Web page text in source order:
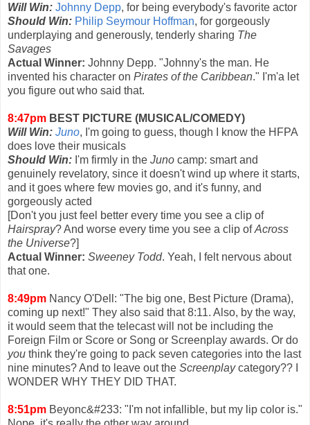
Will Win: Johnny Depp, for being everybody's favorite actor
Should Win: Philip Seymour Hoffman, for gorgeously
underplaying and generously, tenderly sharing The
Savages
Actual Winner: Johnny Depp. "Johnny's the man. He
invented his character on Pirates of the Caribbean." I'm'a let
you figure out who said that.
8:47pm BEST PICTURE (MUSICAL/COMEDY)
Will Win: Juno, I'm going to guess, though I know the HFPA
does love their musicals
Should Win: I'm firmly in the Juno camp: smart and
genuinely revelatory, since it doesn't wind up where it starts,
and it goes where few movies go, and it's funny, and
gorgeously acted
[Don't you just feel better every time you see a clip of
Hairspray? And worse every time you see a clip ofAcross
the Universe?]
Actual Winner: Sweeney Todd. Yeah, I felt nervous about
that one.
8:49pm Nancy O'Dell: "The big one, Best Picture (Drama),
coming up next!" They also said that 8:11. Also, by the way,
it would seem that the telecast will not be including the
Foreign Film or Score or Song or Screenplay awards. Or do
you think they're going to pack seven categories into the last
nine minutes? And to leave out the Screenplaycategory?? I
WONDER WHY THEY DID THAT.
8:51pm Beyonc&#233: "I'm not infallible, but my lip color is."